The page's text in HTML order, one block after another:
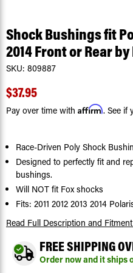
Shock Bushings fit
2014 Front or Rear
SKU: 809887
$37.95
Pay over time with Affirm. See if
Race-Driven Poly Shock
Designed to perfectly fit and
bushings.
Will NOT fit Fox shocks
Fits: 2011 2012 2013 2014
Read Full Description and
FREE SHIPPING
Order now and it ships